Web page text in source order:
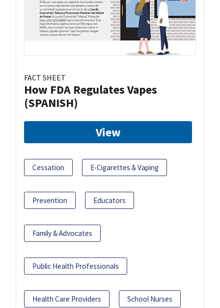
FACT SHEET
How FDA Regulates Vapes
(SPANISH)
View
Cessation E-Cigarettes & Vaping
Prevention Educators
Family & Advocates
Public Health Professionals
Health Care Providers School Nurses